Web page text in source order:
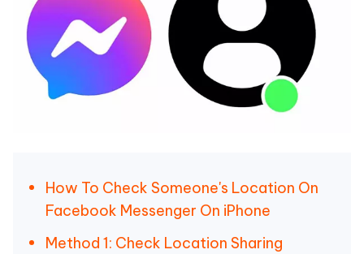
How To Check Someone's Location On
Facebook Messenger On iPhone
Method 1: Check Location Sharing